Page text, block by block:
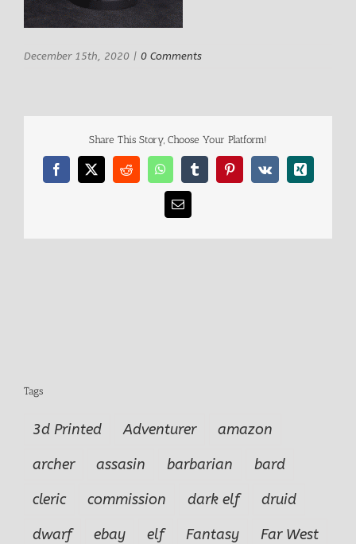
December 15th, 2020 | 0 Comments
Share This Story, Choose Your Platform!
Facebook
X RedditWhatsAppTumblrPinterest
Vk Xing
Email
Tags
3d Printed Adventurer
amazon
archer
assasin barbarian
bard
cleric
commission dark elf
druid
dwarf
ebay elf Fantasy
Far West